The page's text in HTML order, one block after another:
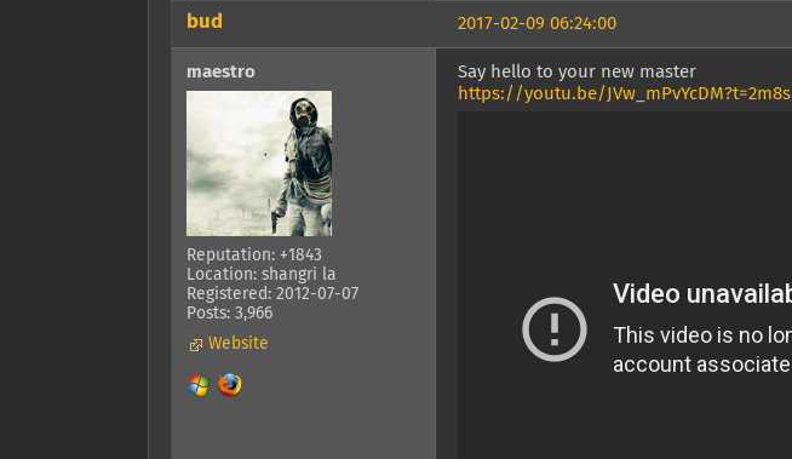
2017-02-09 06:24:00
bud
maestro
Reputation: +1843
Location: shangri la
Registered: 2012-07-07
Posts: 3,966
Website
Say hello to your new master
https://youtu.be/JVw_mPvYcDM?t=2m8s